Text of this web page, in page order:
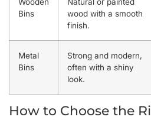
Bins
wood with a smooth
finish.
Metal
Bins
Strong and modern,
often with a shiny
look.
How to Choose the